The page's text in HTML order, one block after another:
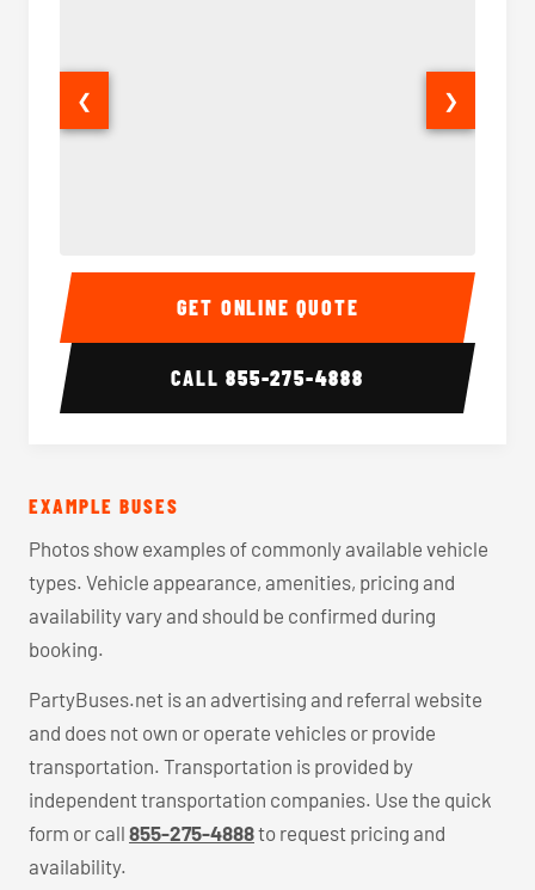
40-56 Passenger Charter Bus Interior 40-56
❮ ❯
GET ONLINE QUOTE
CALL855-275-4888
EXAMPLE BUSES
Photos show examples of commonly available vehicle
types. Vehicle appearance, amenities, pricing and
availability vary and should be confirmed during
booking.
PartyBuses.net is an advertising and referral website
and does not own or operate vehicles or provide
transportation. Transportation is provided by
independent transportation companies. Use the quick
form or call 855-275-4888to request pricing and
availability.